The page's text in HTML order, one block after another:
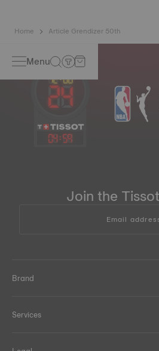
Home Article Grendizer 50th
Menu
04:59
Join the
Email
Brand
Services